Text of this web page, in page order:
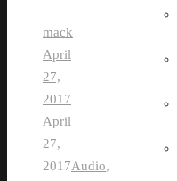
mack
April
27,
2017
April
27,
2017Audio,